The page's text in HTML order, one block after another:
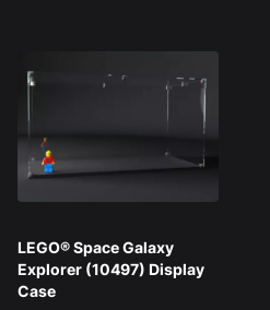
LEGO® Space Galaxy
Explorer (10497) Display
Case